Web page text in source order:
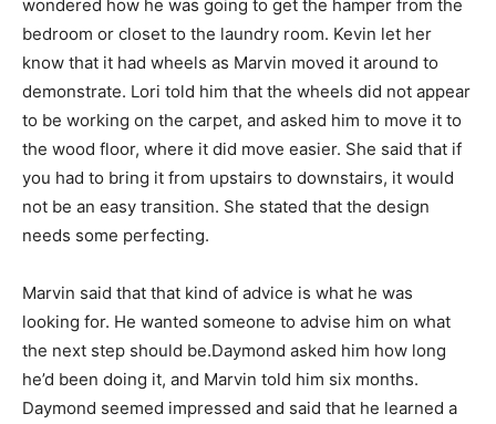
wondered how he was going to get the hamper from the
bedroom or closet to the laundry room. Kevin let her
know that it had wheels as Marvin moved it around to
demonstrate. Lori told him that the wheels did not appear
to be working on the carpet, and asked him to move it to
the wood floor, where it did move easier. She said that if
you had to bring it from upstairs to downstairs, it would
not be an easy transition. She stated that the design
needs some perfecting.
Marvin said that that kind of advice is what he was
looking for. He wanted someone to advise him on what
the next step should be.Daymond asked him how long
he’d been doing it, and Marvin told him six months.
Daymond seemed impressed and said that he learned a